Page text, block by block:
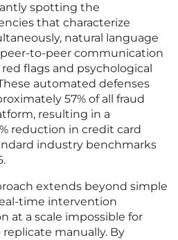
spotting the
that characterize
natural language
to-peer communication
flags and psychological
automated defenses
57% of all fraud
resulting in a
reduction in credit card
industry benchmarks
extends beyond simple
time intervention
at a scale impossible for
manually. By